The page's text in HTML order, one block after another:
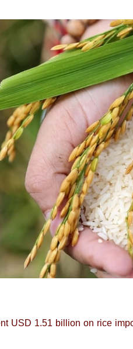
USD 1.51 billion on rice